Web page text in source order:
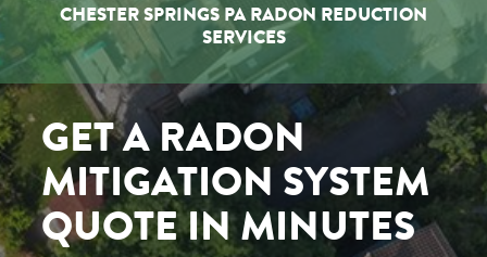
CHESTER SPRINGS PA RADON REDUCTION
SERVICES
GET A RADON
MITIGATION SYSTEM
QUOTE IN MINUTES